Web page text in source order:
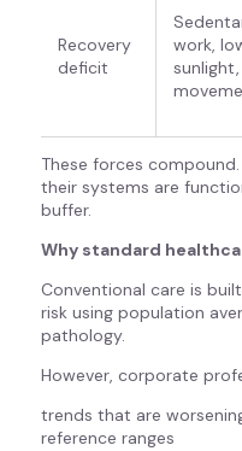
Recovery
deficit
work,
These forces
their systems are
buffer.
Why standard
Conventional care is
risk using population
pathology.
However, corporate
trends that are
reference ranges